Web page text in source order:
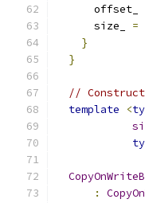
      offset_
      size_
=
}
}
//
template
<
: